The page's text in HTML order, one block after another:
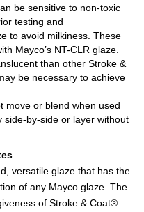
be sensitive to non-toxic
testing and
to avoid milkiness. These
Mayco’s NT-CLR glaze.
than other Stroke &
be necessary to achieve
move or blend when used
side-by-side or layer without
versatile glaze that has the
of any Mayco glaze The
of Stroke & Coat®